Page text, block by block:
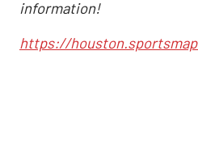
information!
https://